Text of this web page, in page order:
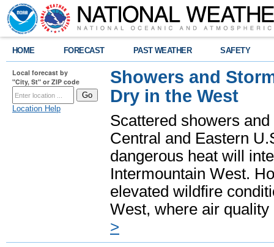
HOME FORECAST PAST WEATHER SAFETY
Local forecast by
"City, St" or ZIP code
Location Help
Showers and
Dry in the West
Scattered showers
Central and Eastern
dangerous heat will
Intermountain West.
elevated wildfire
West, where air
>